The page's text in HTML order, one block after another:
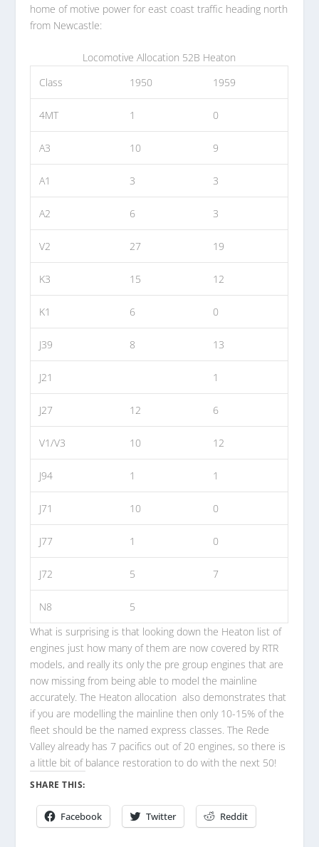
home of motive power for east coast traffic heading north
from Newcastle:
Locomotive Allocation 52B Heaton
Class
1950 1959
4MT 1 0
A3 10 9
A1 3 3
A2 6 3
V2 27 19
K3 15 12
K1 6 0
J39 8 13
J21 1
J27 12 6
V1/V3 10 12
J94 1 1
J71 10 0
J77 1 0
J72 5 7
N8
5
What is surprising is that looking down the Heaton list of
engines just how many of them are now covered by RTR
models, and really its only the pre group engines that are
now missing from being able to model the mainline
accurately. The Heaton allocation also demonstrates that
if you are modelling the mainline then only 10-15% of the
fleet should be the named express classes. The Rede
Valley already has 7 pacifics out of 20 engines, so there is
a little bit of balance restoration to do with the next 50!
SHARE THIS:
Facebook Twitter Reddit